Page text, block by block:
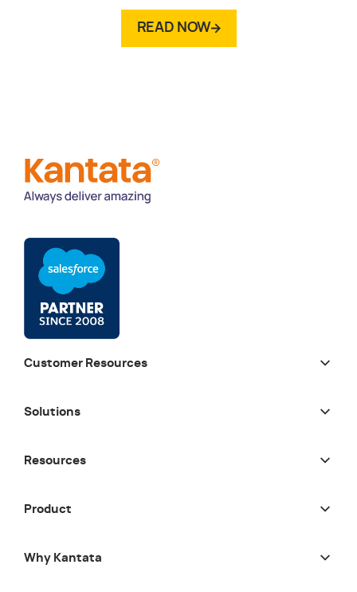
READ NOW
Customer Resources
Solutions
Resources
Product
Why Kantata